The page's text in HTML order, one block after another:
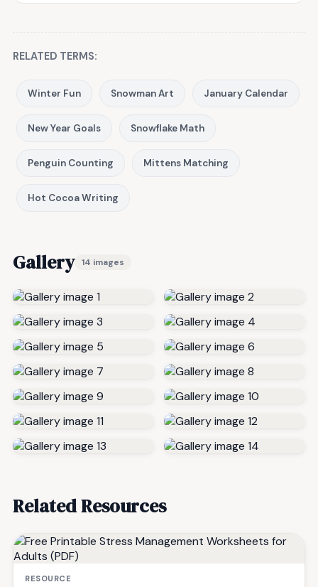
RELATED TERMS:
Winter Fun Snowman Art January Calendar
New Year Goals Snowflake Math
Penguin Counting Mittens Matching
Hot Cocoa Writing
Gallery 14 images
Related Resources
RESOURCE